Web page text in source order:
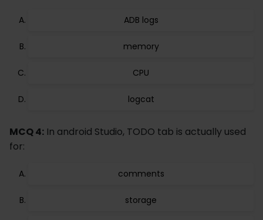
ADB logs
memory
CPU
logcat
MCQ 4: In android Studio, TODO tab is actually used
for:
comments
storage